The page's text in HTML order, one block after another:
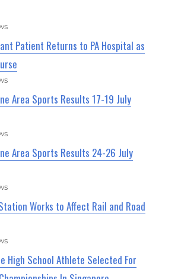
Patient Returns to PA Hospital as
Area Sports Results 17-19 July
Area Sports Results 24-26 July
Works to Affect Rail and Road
High School Athlete Selected For